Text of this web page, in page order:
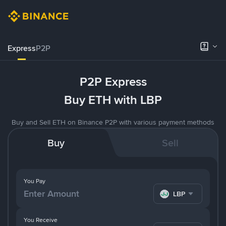
ExpressP2P
P2P Express
Buy ETH with LBP
Buy and Sell ETH on Binance P2P with various payment methods
Buy Sell
You Pay
LBP
You Receive